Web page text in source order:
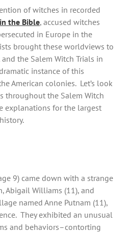
of witches in recorded
in the Bible, accused witches
in Europe in the
brought these worldviews to
the Salem Witch Trials in
instance of this
American colonies. Let’s look
throughout the Salem Witch
explanations for the largest
9) came down with a strange
Abigail Williams (11), and
named Anne Putnam (11),
They exhibited an unusual
and behaviors–contorting